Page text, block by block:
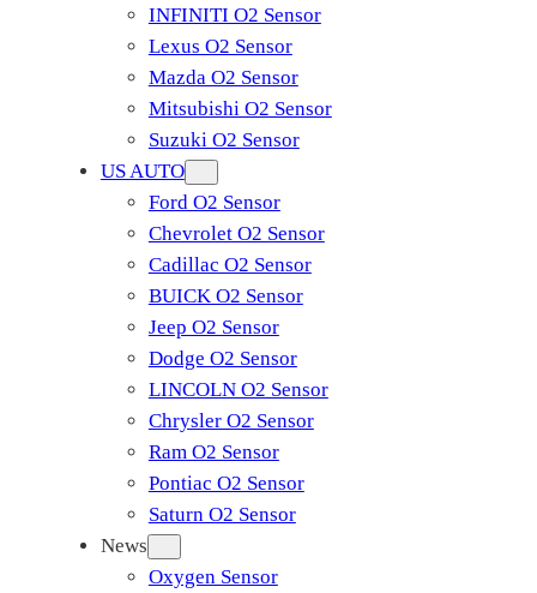
INFINITI O2 Sensor
Lexus O2 Sensor
Mazda O2 Sensor
Mitsubishi O2 Sensor
​Suzuki O2 Sensor
US AUTO
Ford O2 Sensor
Chevrolet O2 Sensor
Cadillac O2 Sensor
BUICK O2 Sensor
Jeep O2 Sensor
Dodge O2 Sensor
LINCOLN O2 Sensor
Chrysler O2 Sensor
Ram O2 Sensor
Pontiac O2 Sensor
Saturn O2 Sensor
News
Oxygen Sensor